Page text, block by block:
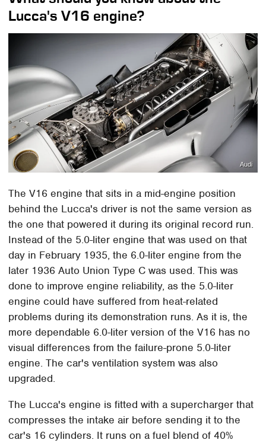
Lucca's V16 engine?
Audi
The V16 engine that sits in a mid-engine position
behind the Lucca's driver is not the same version as
the one that powered it during its original record run.
Instead of the 5.0-liter engine that was used on that
day in February 1935, the 6.0-liter engine from the
later 1936 Auto Union Type C was used. This was
done to improve engine reliability, as the 5.0-liter
engine could have suffered from heat-related
problems during its demonstration runs. As it is, the
more dependable 6.0-liter version of the V16 has no
visual differences from the failure-prone 5.0-liter
engine. The car's ventilation system was also
upgraded.
The Lucca's engine is fitted with a supercharger that
compresses the intake air before sending it to the
car's 16 cylinders. It runs on a fuel blend of 40%